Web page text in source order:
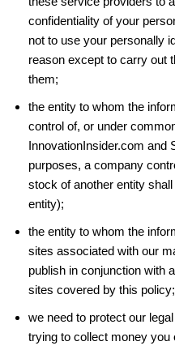
confidentiality of your
not to use your personally
reason except to carry out
them;
the entity to whom the
control of, or under
InnovationInsider.com and
purposes, a company
stock of another entity
entity);
the entity to whom the
sites associated with our
publish in conjunction with
sites covered by this policy;
we need to protect our
trying to collect money you